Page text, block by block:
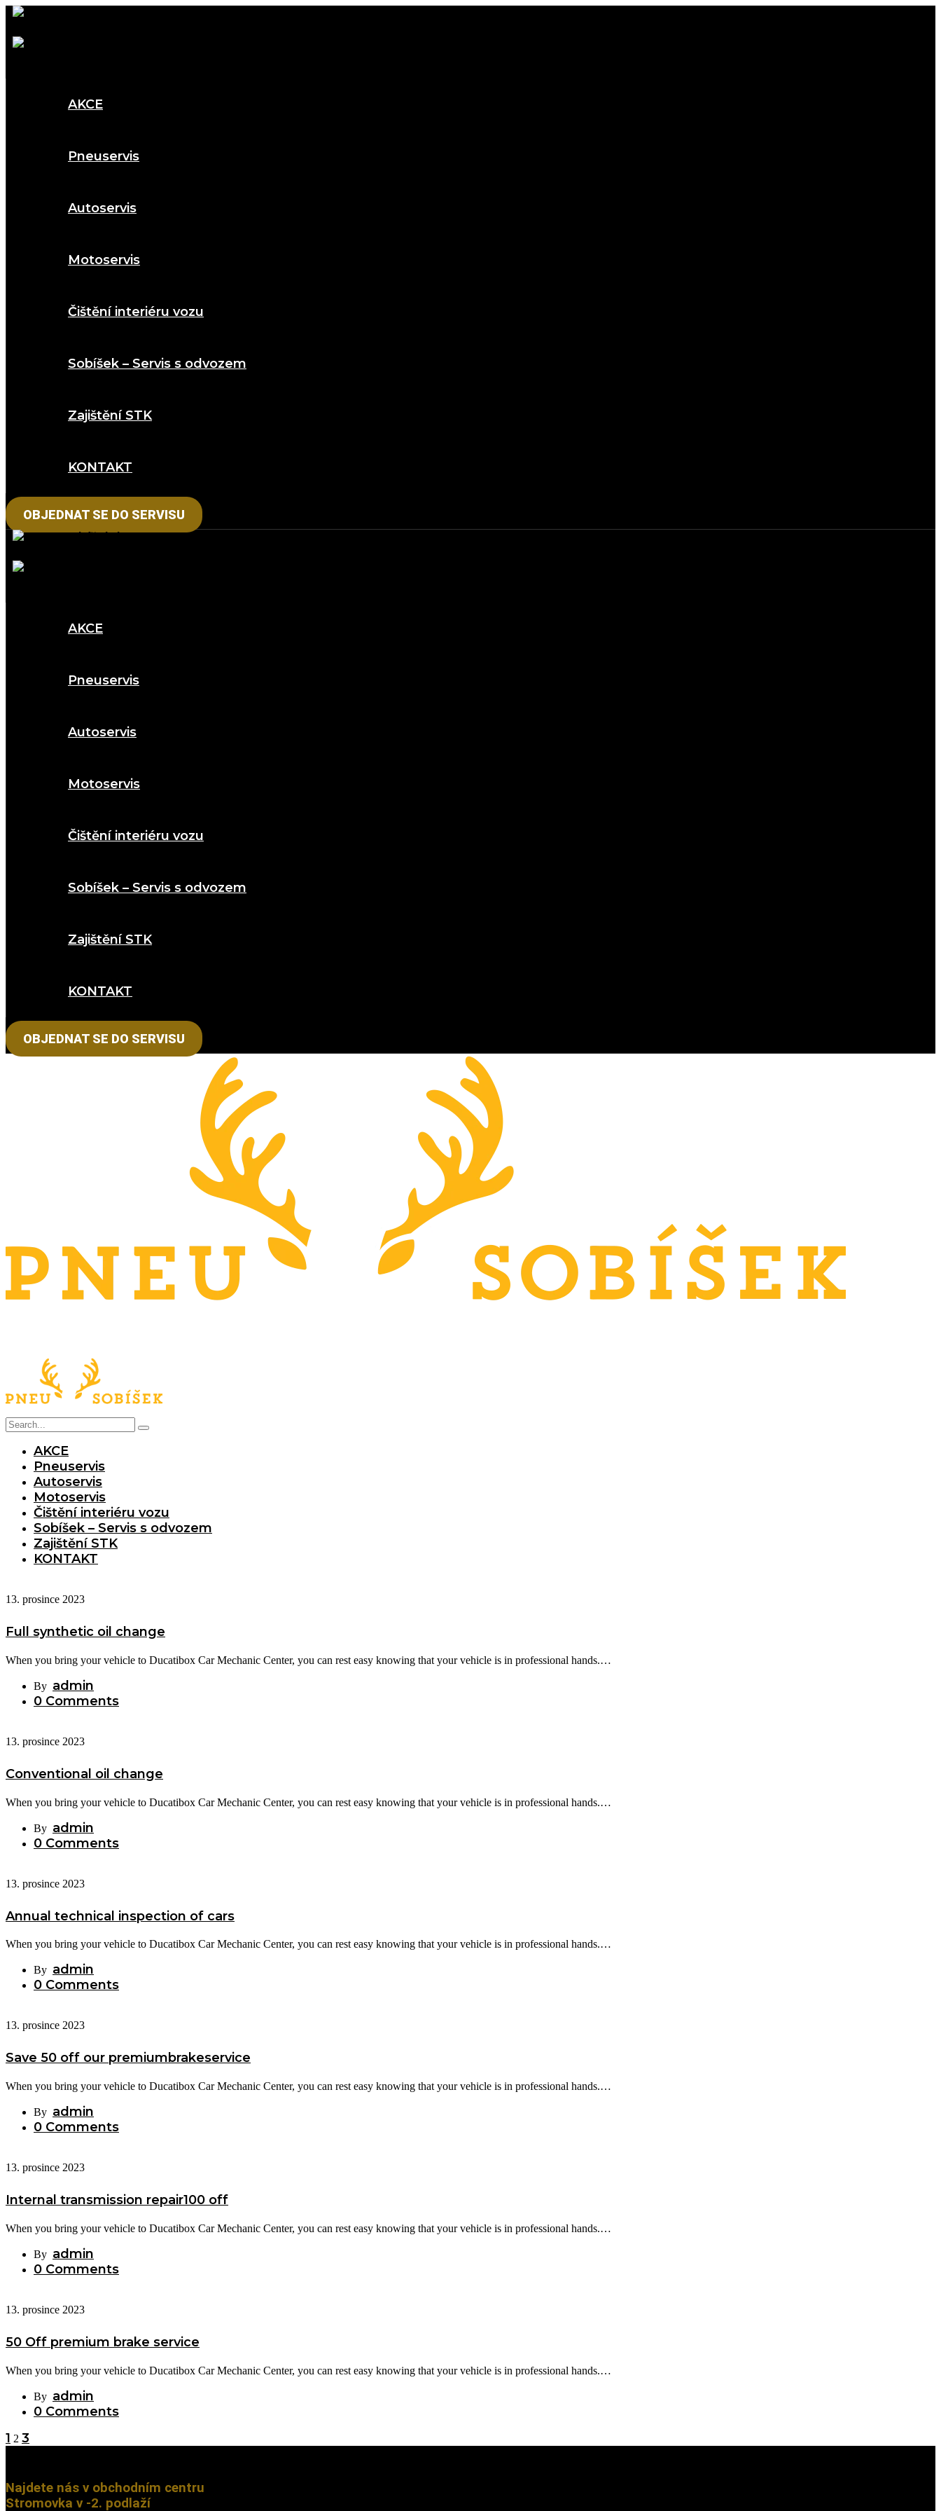
AKCE
Pneuservis
Autoservis
Motoservis
Čištění interiéru vozu
Sobíšek – Servis s odvozem
Zajištění STK
KONTAKT
OBJEDNAT SE DO SERVISU
AKCE
Pneuservis
Autoservis
Motoservis
Čištění interiéru vozu
Sobíšek – Servis s odvozem
Zajištění STK
KONTAKT
OBJEDNAT SE DO SERVISU
AKCE
Pneuservis
Autoservis
Motoservis
Čištění interiéru vozu
Sobíšek – Servis s odvozem
Zajištění STK
KONTAKT
13. prosince 2023
Full synthetic oil change
When you bring your vehicle to Ducatibox Car Mechanic Center, you can rest easy knowing that your vehicle is in professional hands.…
By admin
0 Comments
13. prosince 2023
Conventional oil change
When you bring your vehicle to Ducatibox Car Mechanic Center, you can rest easy knowing that your vehicle is in professional hands.…
By admin
0 Comments
13. prosince 2023
Annual technical inspection of cars
When you bring your vehicle to Ducatibox Car Mechanic Center, you can rest easy knowing that your vehicle is in professional hands.…
By admin
0 Comments
13. prosince 2023
Save 50 off our premiumbrakeservice
When you bring your vehicle to Ducatibox Car Mechanic Center, you can rest easy knowing that your vehicle is in professional hands.…
By admin
0 Comments
13. prosince 2023
Internal transmission repair100 off
When you bring your vehicle to Ducatibox Car Mechanic Center, you can rest easy knowing that your vehicle is in professional hands.…
By admin
0 Comments
13. prosince 2023
50 Off premium brake service
When you bring your vehicle to Ducatibox Car Mechanic Center, you can rest easy knowing that your vehicle is in professional hands.…
By admin
0 Comments
1 2 3
Najdete nás v obchodním centru
Stromovka v -2. podlaží